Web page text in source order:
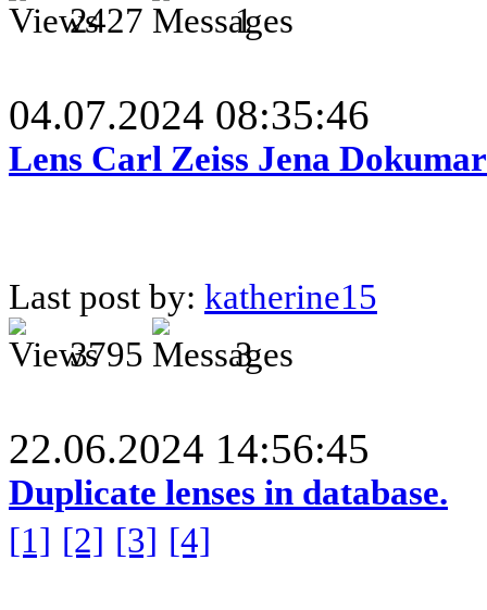
2427
1
04.07.2024 08:35:46
Lens Carl Zeiss Jena
Last post by: katherine15
3795
3
22.06.2024 14:56:45
Duplicate lenses in database.
[1] [2] [3] [4]